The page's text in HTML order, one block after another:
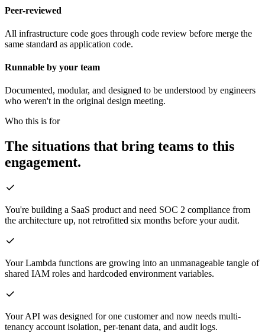
Peer-reviewed
All infrastructure code goes through code review before merge the
same standard as application code.
Runnable by your team
Documented, modular, and designed to be understood by engineers
who weren't in the original design meeting.
Who this is for
The situations that bring teams to this
engagement.
You're building a SaaS product and need SOC 2 compliance from
the architecture up, not retrofitted six months before your audit.
Your Lambda functions are growing into an unmanageable tangle of
shared IAM roles and hardcoded environment variables.
Your API was designed for one customer and now needs multi-
tenancy account isolation, per-tenant data, and audit logs.